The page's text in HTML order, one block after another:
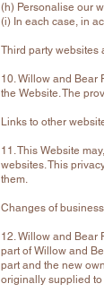
(h) Personalise our
(i) In each case, in
Third party websites
10. Willow and Bear
the Website. The
Links to other
11. This Website
websites. This
them.
Changes of
12. Willow and Bear
part of Willow and
part and the new
originally supplied to